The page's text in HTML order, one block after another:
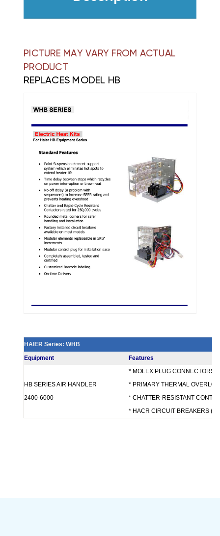
PICTURE MAY VARY FROM ACTUAL
PRODUCT
REPLACES MODEL HB
HAIER Series: WHB
Equipment
Features
HB SERIES AIR HANDLER
2400-6000
* MOLEX PLUG CONNECTORS
* PRIMARY THERMAL
* CHATTER-RESISTANT
* HACR CIRCUIT BREAKERS